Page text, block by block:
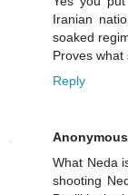
Iranian
soaked
Proves what
Reply
Anonymous
What Neda
shooting